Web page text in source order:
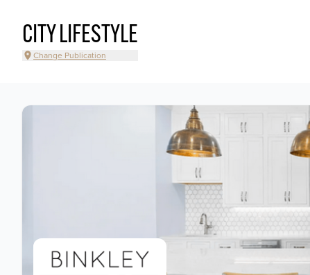
CITY LIFESTYLE
Change Publication